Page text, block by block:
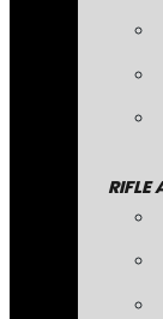
RIFLE